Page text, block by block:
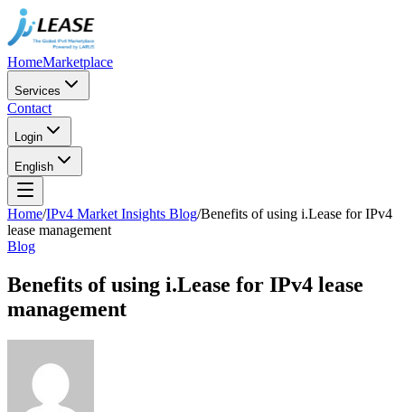
HomeMarketplace
Services
Contact
Login
English
Home/IPv4 Market Insights Blog/Benefits of using i.Lease for IPv4
lease management
Blog
Benefits of using i.Lease for IPv4 lease
management